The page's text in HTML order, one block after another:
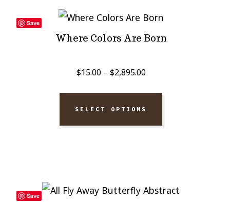
Where Colors Are Born
$15.00 – $2,895.00Price
SELECT OPTIONS
Save
Save